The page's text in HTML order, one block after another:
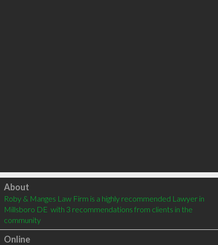
Click to load
About
Roby & Manges Law Firm is a highly recommended Lawyer in
Millsboro DE  with 3 recommendations from clients in the
community
Online